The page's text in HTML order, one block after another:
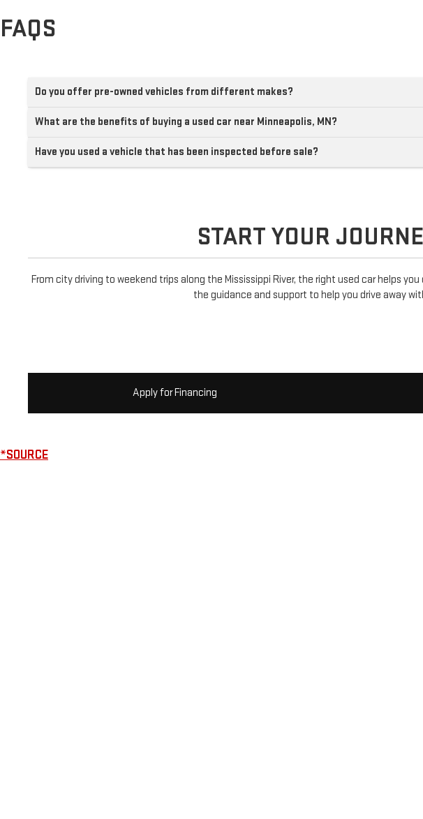
FAQS
Do you offer pre-owned vehicles from different makes?
What are the benefits of buying a used car near Minneapolis, MN?
Have you used a vehicle that has been inspected before sale?
START YOUR
From city driving to weekend trips along the Mississippi River, the right used car helps
the guidance and support to help you drive away
Apply for Financing
*SOURCE